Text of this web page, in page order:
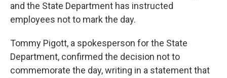
and the State Department has instructed
employees not to mark the day.
Tommy Pigott, a spokesperson for the State
Department, confirmed the decision not to
commemorate the day, writing in a statement that